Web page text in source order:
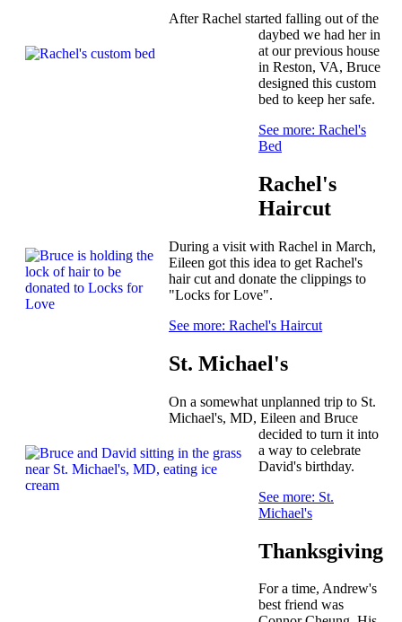
After Rachel started falling out of the
daybed we had her in
at our previous house
in Reston, VA, Bruce
designed this custom
bed to keep her safe.
See more: Rachel's
Bed
Rachel's
Haircut
During a visit with Rachel in March,
Eileen got this idea to get Rachel's
hair cut and donate the clippings to
"Locks for Love".
See more: Rachel's Haircut
St. Michael's
On a somewhat unplanned trip to St.
Michael's, MD, Eileen and Bruce
decided to turn it into
a way to celebrate
David's birthday.
See more: St.
Michael's
Thanksgiving
For a time, Andrew's
best friend was